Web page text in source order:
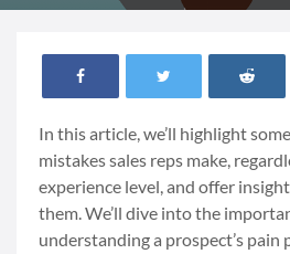
In this article, we’ll highlight
mistakes sales reps make,
experience level, and offer
them. We’ll dive into the
understanding a prospect’s pain